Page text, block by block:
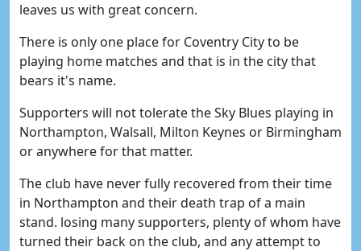
leaves us with great concern.
There is only one place for Coventry City to be
playing home matches and that is in the city that
bears it's name.
Supporters will not tolerate the Sky Blues playing in
Northampton, Walsall, Milton Keynes or Birmingham
or anywhere for that matter.
The club have never fully recovered from their time
in Northampton and their death trap of a main
stand. losing many supporters, plenty of whom have
turned their back on the club, and any attempt to